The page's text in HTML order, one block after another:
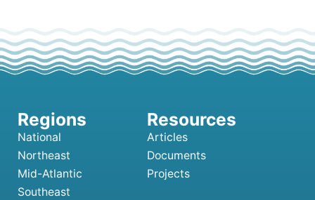
National
Northeast
Mid-Atlantic
Southeast
Articles
Documents
Projects